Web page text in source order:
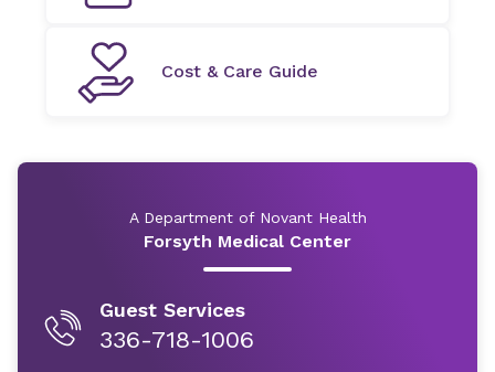
Cost & Care Guide
A Department of Novant Health
Forsyth Medical Center
Guest Services
336-718-1006